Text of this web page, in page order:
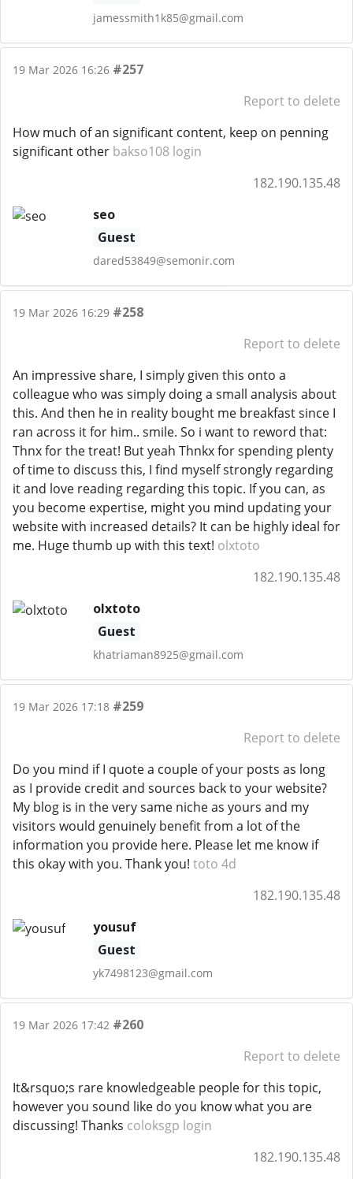
jamessmith1k85@gmail.com
19 Mar 2026 16:26 #257
Report to delete
How much of an significant content, keep on penning
significant other bakso108 login
182.190.135.48
seo
Guest
dared53849@semonir.com
19 Mar 2026 16:29 #258
Report to delete
An impressive share, I simply given this onto a
colleague who was simply doing a small analysis about
this. And then he in reality bought me breakfast since I
ran across it for him.. smile. So i want to reword that:
Thnx for the treat! But yeah Thnkx for spending plenty
of time to discuss this, I find myself strongly regarding
it and love reading regarding this topic. If you can, as
you become expertise, might you mind updating your
website with increased details? It can be highly ideal for
me. Huge thumb up with this text! olxtoto
182.190.135.48
olxtoto
Guest
khatriaman8925@gmail.com
19 Mar 2026 17:18 #259
Report to delete
Do you mind if I quote a couple of your posts as long
as I provide credit and sources back to your website?
My blog is in the very same niche as yours and my
visitors would genuinely benefit from a lot of the
information you provide here. Please let me know if
this okay with you. Thank you! toto 4d
182.190.135.48
yousuf
Guest
yk7498123@gmail.com
19 Mar 2026 17:42 #260
Report to delete
It&rsquo;s rare knowledgeable people for this topic,
however you sound like do you know what you are
discussing! Thanks coloksgp login
182.190.135.48